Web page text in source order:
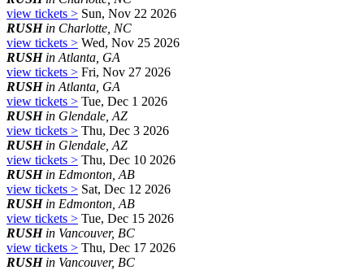
view tickets > Sun, Nov 22 2026
RUSHin Charlotte, NC
view tickets > Wed, Nov 25 2026
RUSHin Atlanta, GA
view tickets > Fri, Nov 27 2026
RUSHin Atlanta, GA
view tickets > Tue, Dec 1 2026
RUSHin Glendale, AZ
view tickets > Thu, Dec 3 2026
RUSHin Glendale, AZ
view tickets > Thu, Dec 10 2026
RUSHin Edmonton, AB
view tickets > Sat, Dec 12 2026
RUSHin Edmonton, AB
view tickets > Tue, Dec 15 2026
RUSHin Vancouver, BC
view tickets > Thu, Dec 17 2026
RUSHin Vancouver, BC